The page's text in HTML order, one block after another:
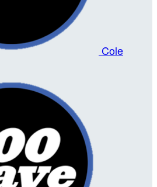
Cole